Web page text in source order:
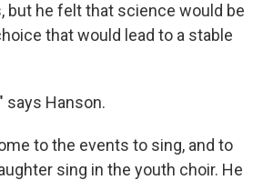
but he felt that science would be
that would lead to a stable
says Hanson.
to the events to sing, and to
sing in the youth choir. He